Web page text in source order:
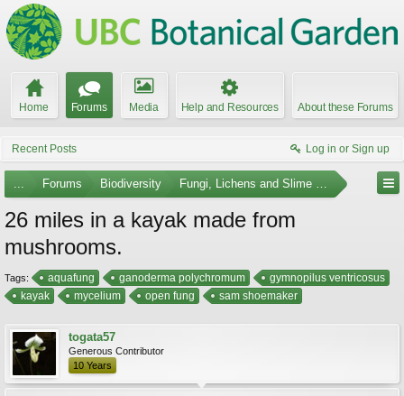
Home Forums Media Help and Resources About these Forums
Recent Posts Log in or Sign up
... Forums Biodiversity Fungi, Lichens and Slime Molds
26 miles in a kayak made from
mushrooms.
Tags: aquafung ganoderma polychromum
gymnopilus ventricosus
kayak
mycelium open fung sam shoemaker
togata57
Generous Contributor
10 Years